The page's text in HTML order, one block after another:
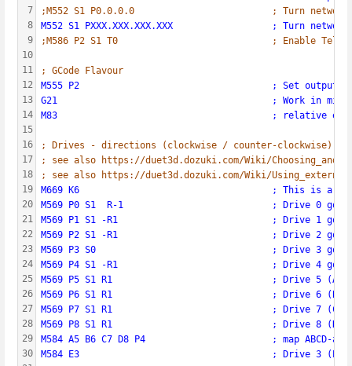
7
8
9
10
11
12
13
14
15
16
17
18
19
20
21
22
23
24
25
26
27
28
29
30
;M552 S1 P0.0.0.0                         ; Turn network
M552 S1 PXXX.XXX.XXX.XXX                  ; Turn
;M586 P2 S1 T0                            ; Enable Telnet
; GCode Flavour
M555 P2                                   ; Set output to
G21                                       ; Work in
M83                                       ; relative
; Drives - directions (clockwise / counter-clockwise)
; see also https://duet3d.dozuki.com/Wiki/
; see also https://duet3d.dozuki.com/Wiki/
M669 K6                                   ; This is a
M569 P0 S1  R-1                           ; Drive 0 goes
M569 P1 S1 -R1                            ; Drive 1 goes
M569 P2 S1 -R1                            ; Drive 2 goes
M569 P3 S0                                ; Drive 3 goes
M569 P4 S1 -R1                            ; Drive 4 goes
M569 P5 S1 R1                             ; Drive 5 (A)
M569 P6 S1 R1                             ; Drive 6 (B)
M569 P7 S1 R1                             ; Drive 7 (C)
M569 P8 S1 R1                             ; Drive 8 (D)
M584 A5 B6 C7 D8 P4                       ; map ABCD-
M584 E3                                   ; Drive 3 (E0)